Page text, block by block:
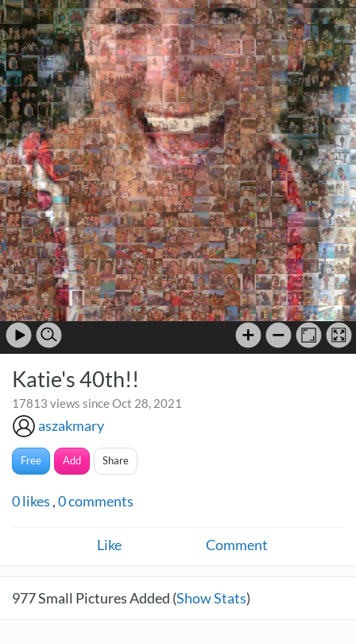
Katie's 40th!!
17813 views since Oct 28, 2021
aszakmary
Free Add Share
0likes ,0comments
Like Comment
977Small Pictures Added (Show Stats)